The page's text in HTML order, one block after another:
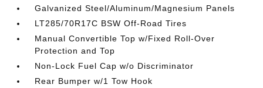
Galvanized Steel/Aluminum/Magnesium Panels
LT285/70R17C BSW Off-Road Tires
Manual Convertible Top w/Fixed Roll-Over
Protection and Top
Non-Lock Fuel Cap w/o Discriminator
Rear Bumper w/1 Tow Hook